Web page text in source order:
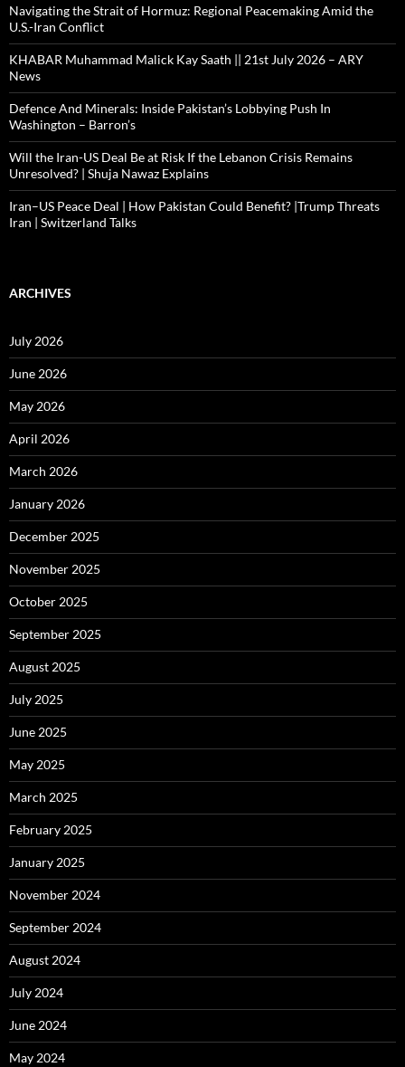
Navigating the Strait of Hormuz: Regional Peacemaking Amid the
U.S.-Iran Conflict
KHABAR Muhammad Malick Kay Saath || 21st July 2026 – ARY
News
Defence And Minerals: Inside Pakistan’s Lobbying Push In
Washington – Barron’s
Will the Iran-US Deal Be at Risk If the Lebanon Crisis Remains
Unresolved? | Shuja Nawaz Explains
Iran–US Peace Deal | How Pakistan Could Benefit? |Trump Threats
Iran | Switzerland Talks
ARCHIVES
July 2026
June 2026
May 2026
April 2026
March 2026
January 2026
December 2025
November 2025
October 2025
September 2025
August 2025
July 2025
June 2025
May 2025
March 2025
February 2025
January 2025
November 2024
September 2024
August 2024
July 2024
June 2024
May 2024